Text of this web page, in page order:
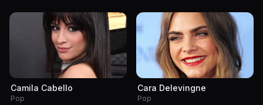
Camila Cabello
Pop
Cara Delevingne
Pop